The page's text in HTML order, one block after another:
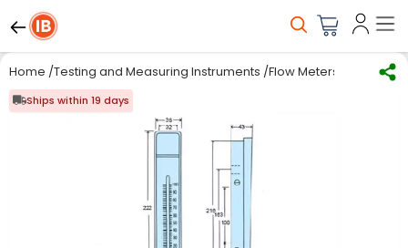
Home /Testing and Measuring Instruments /Flow Meters
Ships within 19 days